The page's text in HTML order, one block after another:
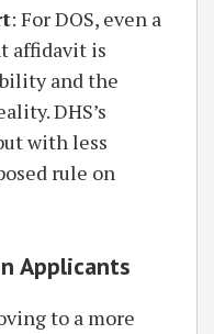
: For DOS, even a
affidavit is
and the
DHS’s
with less
rule on
Applicants
to a more